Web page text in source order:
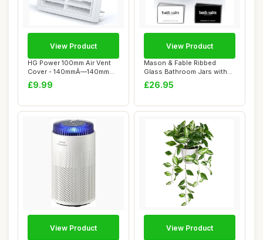
HG Power 100mm Air Vent
Cover - 140mmÃ—140mm
Louvred Wall...
£9.99
View Product
Mason & Fable Ribbed
Glass Bathroom Jars with
Airtight Black...
£26.95
View Product
View Product View Product